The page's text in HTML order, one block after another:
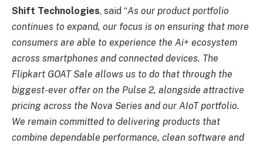
Shift Technologies, said “As our product portfolio
continues to expand, our focus is on ensuring that more
consumers are able to experience the Ai+ ecosystem
across smartphones and connected devices. The
Flipkart GOAT Sale allows us to do that through the
biggest-ever offer on the Pulse 2, alongside attractive
pricing across the Nova Series and our AIoT portfolio.
We remain committed to delivering products that
combine dependable performance, clean software and